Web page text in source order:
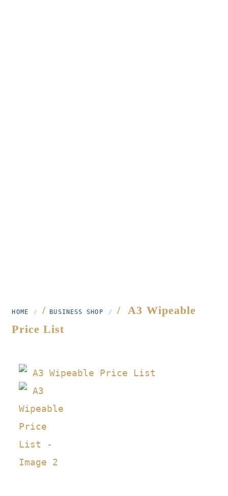
HOME / BUSINESS SHOP
/ A3 Wipeable
Price List